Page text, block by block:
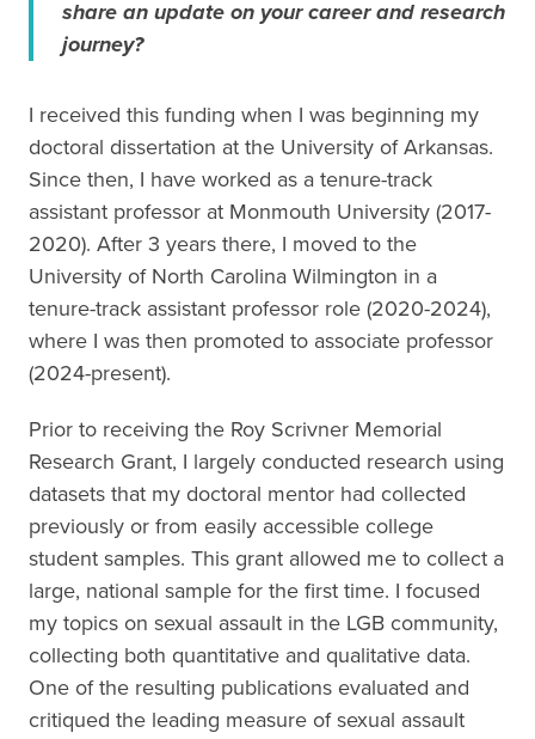
share an update on your career and research
journey?
I received this funding when I was beginning my
doctoral dissertation at the University of Arkansas.
Since then, I have worked as a tenure-track
assistant professor at Monmouth University (2017-
2020). After 3 years there, I moved to the
University of North Carolina Wilmington in a
tenure-track assistant professor role (2020-2024),
where I was then promoted to associate professor
(2024-present).
Prior to receiving the Roy Scrivner Memorial
Research Grant, I largely conducted research using
datasets that my doctoral mentor had collected
previously or from easily accessible college
student samples. This grant allowed me to collect a
large, national sample for the first time. I focused
my topics on sexual assault in the LGB community,
collecting both quantitative and qualitative data.
One of the resulting publications evaluated and
critiqued the leading measure of sexual assault